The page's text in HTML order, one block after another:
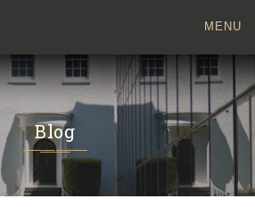
MENU
Blog